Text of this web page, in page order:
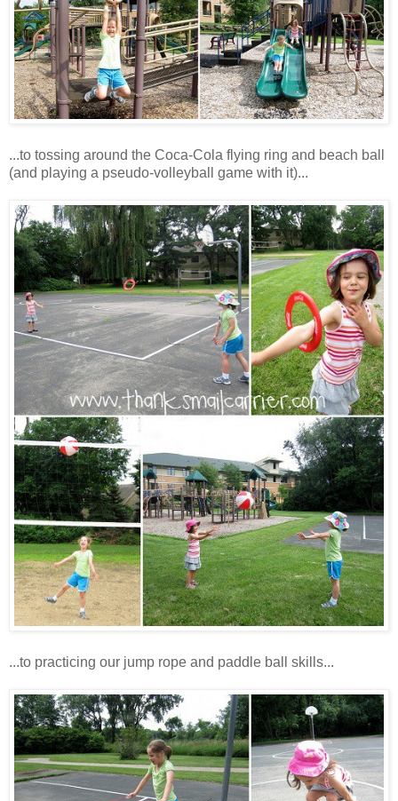
...to tossing around the Coca-Cola flying ring and beach ball
(and playing a pseudo-volleyball game with it)...
...to practicing our jump rope and paddle ball skills...